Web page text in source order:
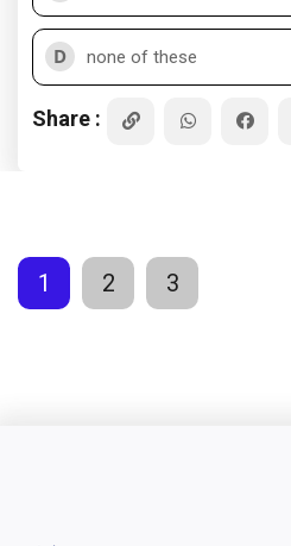
D none of these
Share :
1 2 3